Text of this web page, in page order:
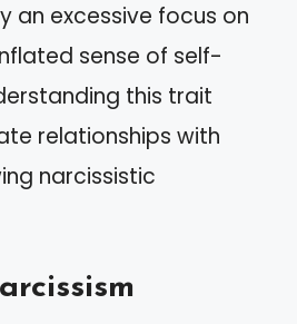
an excessive focus on
sense of self-
this trait
relationships with
narcissistic